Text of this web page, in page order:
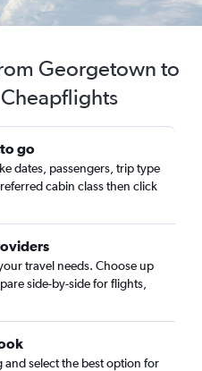
Georgetown to
go
dates, passengers, trip type
cabin class then click
travel needs. Choose up
side-by-side for flights,
and select the best option for